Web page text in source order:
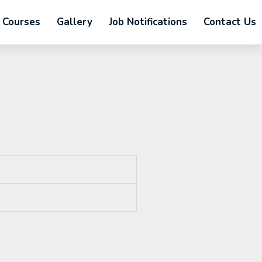
Courses Gallery Job Notifications Contact Us